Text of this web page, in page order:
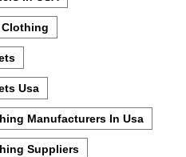
Clothing
Usa
Manufacturers In Usa
Suppliers